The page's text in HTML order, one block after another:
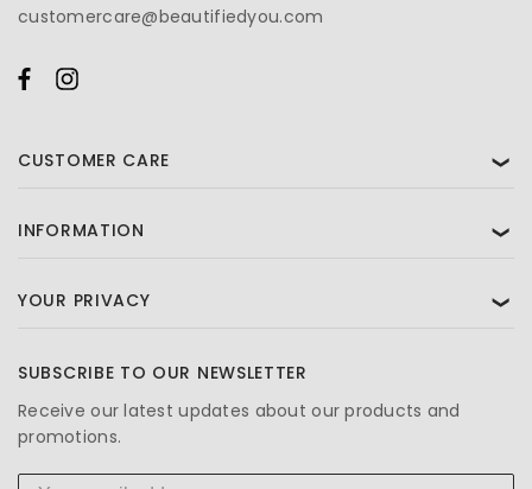
customercare@beautifiedyou.com
CUSTOMER CARE ❯
INFORMATION ❯
YOUR PRIVACY ❯
SUBSCRIBE TO OUR NEWSLETTER
Receive our latest updates about our products and
promotions.